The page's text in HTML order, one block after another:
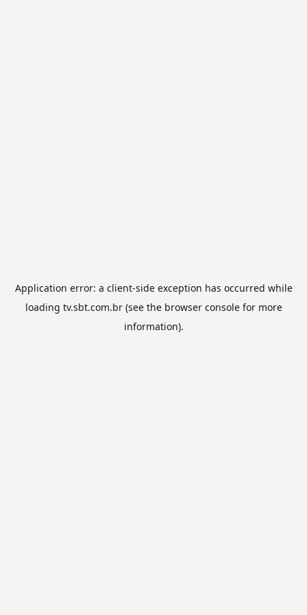
Application error: a client-side exception has occurred while
loading tv.sbt.com.br(see the browser consolefor more
information).